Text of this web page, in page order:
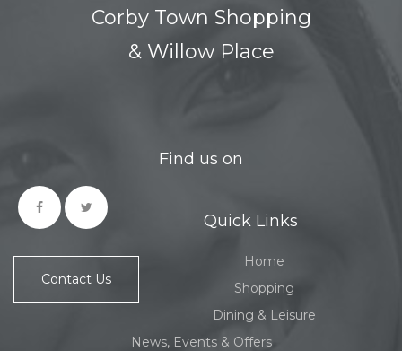
Corby Town Shopping
& Willow Place
Find us on
Contact Us
Quick Links
Home
Shopping
Dining & Leisure
News, Events & Offers